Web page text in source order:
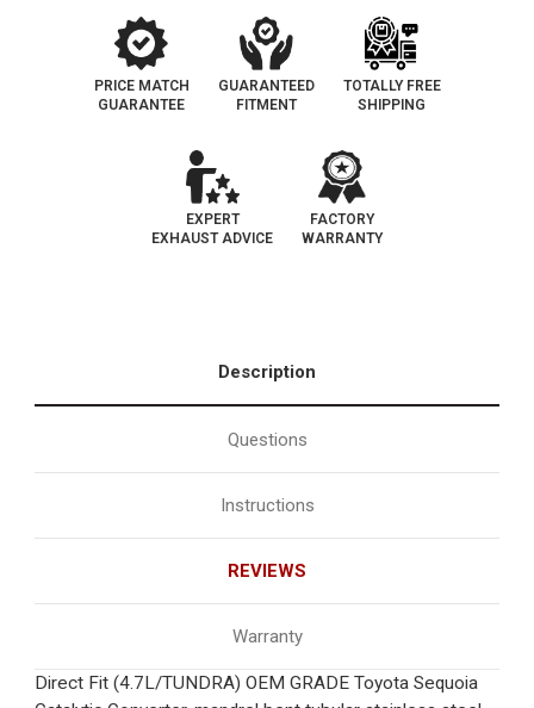
PRICE MATCH
GUARANTEE
GUARANTEED
FITMENT
TOTALLY FREE
SHIPPING
EXPERT
EXHAUST ADVICE
FACTORY
WARRANTY
Description
Questions
Instructions
REVIEWS
Warranty
Direct Fit (4.7L/TUNDRA) OEM GRADE Toyota Sequoia